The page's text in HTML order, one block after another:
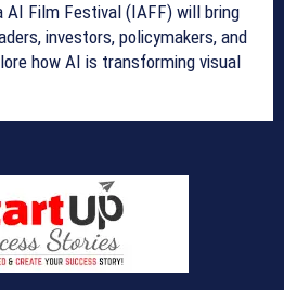
AI Film Festival (IAFF) will bring
investors, policymakers, and
how AI is transforming visual